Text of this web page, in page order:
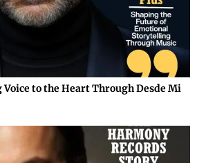
to the Heart Through Desde Mi